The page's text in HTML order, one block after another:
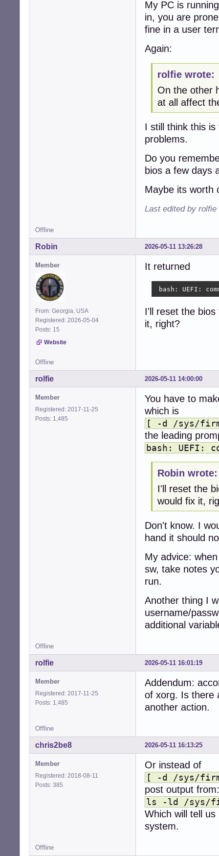
My PC is
in, you are
fine in a user
Again:
rolfie wrote:
On the other
at all affect
I still think this
problems.
Do you
bios a few days
Maybe its worth
Last edited by rolfie
Offline
2026-05-11 13:26:28
Robin
Member
From: Georgia, USA
Registered: 2026-05-04
Posts: 15
Website
It returned
bash: UEFI:
I'll reset the
it, right?
Offline
2026-05-11 14:00:00
rolfie
Member
Registered: 2017-11-25
Posts: 1,485
You have to
which is
[ -d /sys/
the leading
bash: UEFI:
Robin wrote:
I'll reset the
would fix it,
Don't know. I
hand it should
My advice:
sw, take notes
run.
Another thing I
username/
additional
Offline
2026-05-11 16:01:19
rolfie
Member
Registered: 2017-11-25
Posts: 1,485
Addendum:
of xorg. Is there
another action.
Offline
2026-05-11 16:13:25
chris2be8
Member
Registered: 2018-08-11
Posts: 385
Or instead of
[ -d /sys/
post output from:
ls -ld /sys/
Which will tell
system.
Offline